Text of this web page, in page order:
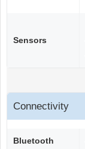
Sensors
Connectivity
Bluetooth